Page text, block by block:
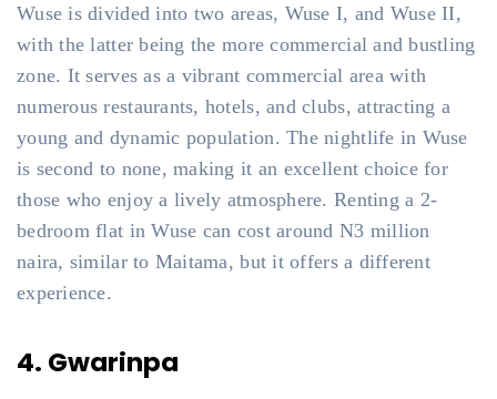
Wuse is divided into two areas, Wuse I, and Wuse II,
with the latter being the more commercial and bustling
zone. It serves as a vibrant commercial area with
numerous restaurants, hotels, and clubs, attracting a
young and dynamic population. The nightlife in Wuse
is second to none, making it an excellent choice for
those who enjoy a lively atmosphere. Renting a 2-
bedroom flat in Wuse can cost around N3 million
naira, similar to Maitama, but it offers a different
experience.
4. Gwarinpa